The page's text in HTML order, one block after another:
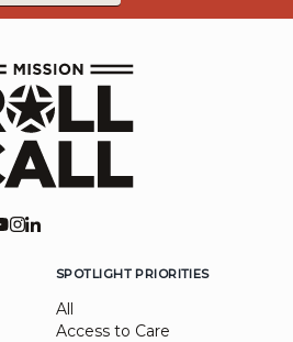
SPOTLIGHT PRIORITIES
All
Access to Care